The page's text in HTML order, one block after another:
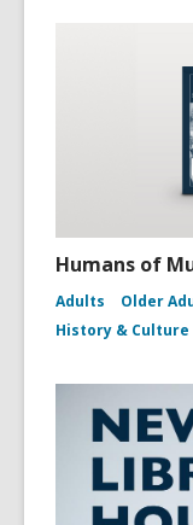
Humans of
Adults Older
History & Culture